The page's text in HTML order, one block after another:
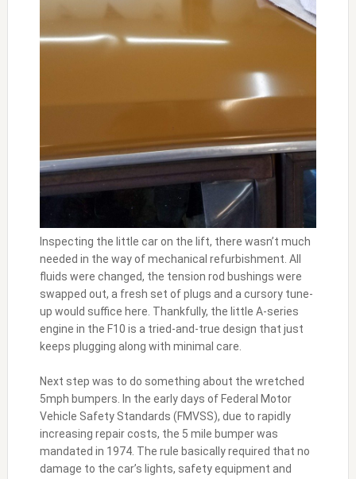
Inspecting the little car on the lift, there wasn’t much
needed in the way of mechanical refurbishment. All
fluids were changed, the tension rod bushings were
swapped out, a fresh set of plugs and a cursory tune-
up would suffice here. Thankfully, the little A-series
engine in the F10 is a tried-and-true design that just
keeps plugging along with minimal care.
Next step was to do something about the wretched
5mph bumpers. In the early days of Federal Motor
Vehicle Safety Standards (FMVSS), due to rapidly
increasing repair costs, the 5 mile bumper was
mandated in 1974. The rule basically required that no
damage to the car’s lights, safety equipment and